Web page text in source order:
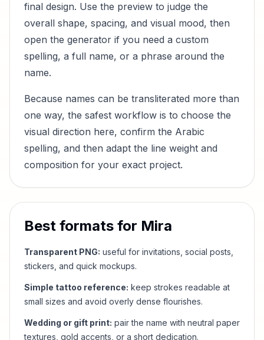
final design. Use the preview to judge the
overall shape, spacing, and visual mood, then
open the generator if you need a custom
spelling, a full name, or a phrase around the
name.
Because names can be transliterated more than
one way, the safest workflow is to choose the
visual direction here, confirm the Arabic
spelling, and then adapt the line weight and
composition for your exact project.
Best formats for Mira
Transparent PNG: useful for invitations, social posts,
stickers, and quick mockups.
Simple tattoo reference: keep strokes readable at
small sizes and avoid overly dense flourishes.
Wedding or gift print: pair the name with neutral paper
textures, gold accents, or a short dedication.